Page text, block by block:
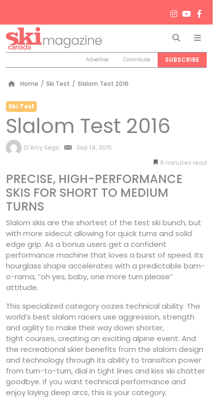
Search
Advertise Contribute SUBSCRIBE
Home / Ski Test / Slalom Test 2016
Ski Test
Slalom Test 2016
by
D'Arcy Sego
Sep 14, 2015
6 minutes
PRECISE, HIGH-PERFORMANCE
SKIS FOR SHORT TO MEDIUM
TURNS
Slalom skis are the shortest of the test ski bunch, but
with more sidecut allowing for quick turns and solid
edge grip. As a bonus users get a confident
performance machine that loves a burst of speed. Its
hourglass shape accelerates with a predictable bam-
o-rama, “oh yes, baby, one more turn please”
attitude.
This specialized category oozes technical ability. The
world’s best slalom racers use aggression, strength
and agility to make their way down shorter,
tight courses, creating an exciting alpine event. And
the recreational skier benefits from the slalom design
and technology through its ability to transition power
from turn-to-turn, dial in tight lines and kiss ski chatter
goodbye. If you want technical performance and
enjoy laying deep arcs, this is your category.